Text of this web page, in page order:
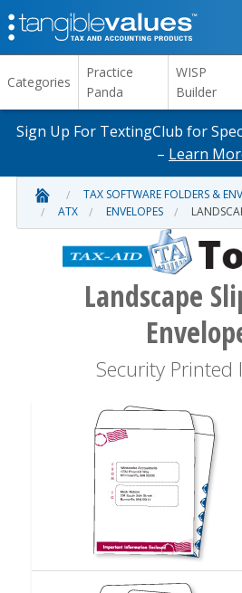
Categories
Practice
Panda
WISP
Builder
Sign Up For TextingClub for
– Learn
TAX SOFTWARE FOLDERS &
ATX
ENVELOPES
Landscape
Security Printed